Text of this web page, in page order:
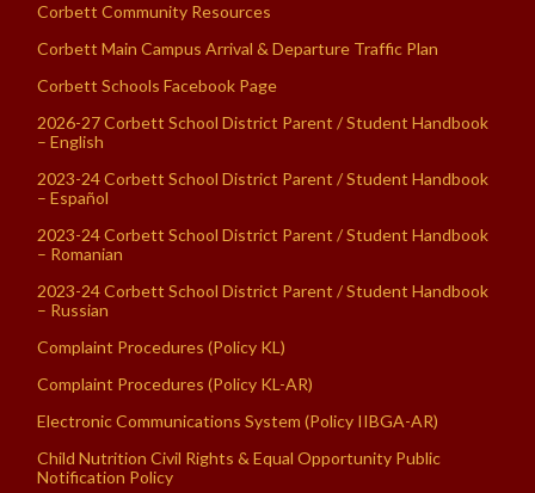
Corbett Community Resources
Corbett Main Campus Arrival & Departure Traffic Plan
Corbett Schools Facebook Page
2026-27 Corbett School District Parent / Student Handbook
– English
2023-24 Corbett School District Parent / Student Handbook
– Español
2023-24 Corbett School District Parent / Student Handbook
– Romanian
2023-24 Corbett School District Parent / Student Handbook
– Russian
Complaint Procedures (Policy KL)
Complaint Procedures (Policy KL-AR)
Electronic Communications System (Policy IIBGA-AR)
Child Nutrition Civil Rights & Equal Opportunity Public
Notification Policy